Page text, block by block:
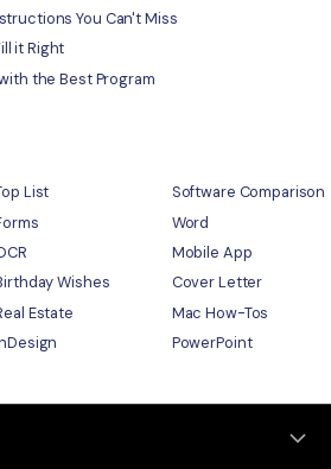
You Can't Miss
it Right
the Best Program
List
Software Comparison
Word
Mobile App
Wishes
Cover Letter
Estate
Mac How-Tos
PowerPoint